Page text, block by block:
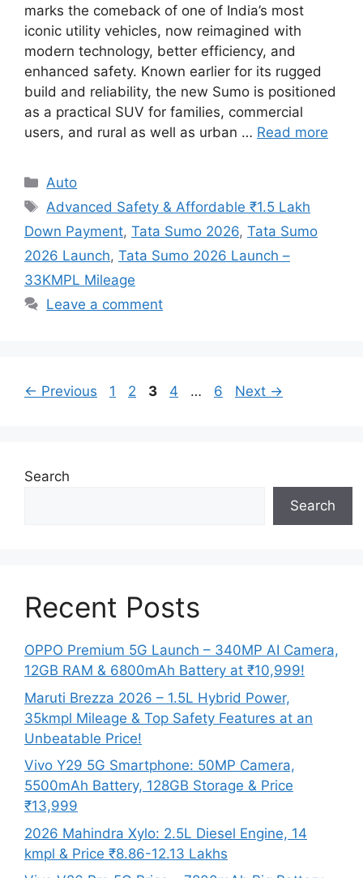
marks the comeback of one of India’s most
iconic utility vehicles, now reimagined with
modern technology, better efficiency, and
enhanced safety. Known earlier for its rugged
build and reliability, the new Sumo is positioned
as a practical SUV for families, commercial
users, and rural as well as urban … Read more
Categories
Auto
Tags
Advanced Safety & Affordable ₹1.5 Lakh
Down Payment, Tata Sumo 2026, Tata Sumo
2026 Launch, Tata Sumo 2026 Launch –
33KMPL Mileage
Leave a comment
← Previous Page
1 Page
2 Page
3 Page
4 … Page
6 Next →
Search
Search
Recent Posts
OPPO Premium 5G Launch – 340MP AI Camera,
12GB RAM & 6800mAh Battery at ₹10,999!
Maruti Brezza 2026 – 1.5L Hybrid Power,
35kmpl Mileage & Top Safety Features at an
Unbeatable Price!
Vivo Y29 5G Smartphone: 50MP Camera,
5500mAh Battery, 128GB Storage & Price
₹13,999
2026 Mahindra Xylo: 2.5L Diesel Engine, 14
kmpl & Price ₹8.86-12.13 Lakhs